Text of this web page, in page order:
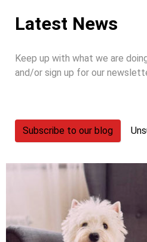
Latest News
Keep up with what we are
and/or sign up for our
Subscribe to our blog